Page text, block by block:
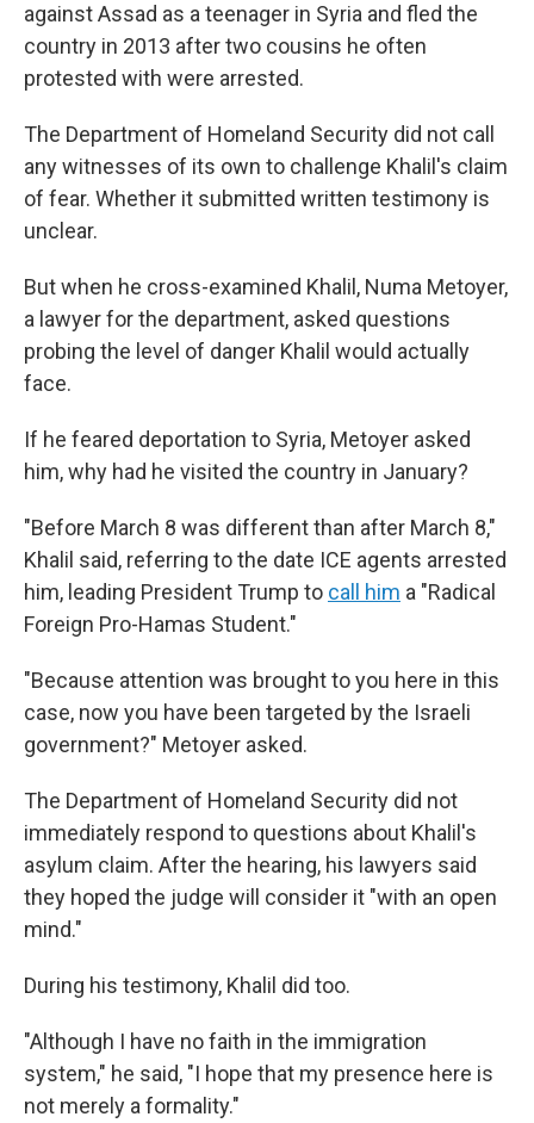
against Assad as a teenager in Syria and fled the
country in 2013 after two cousins he often
protested with were arrested.
The Department of Homeland Security did not call
any witnesses of its own to challenge Khalil's claim
of fear. Whether it submitted written testimony is
unclear.
But when he cross-examined Khalil, Numa Metoyer,
a lawyer for the department, asked questions
probing the level of danger Khalil would actually
face.
If he feared deportation to Syria, Metoyer asked
him, why had he visited the country in January?
"Before March 8 was different than after March 8,"
Khalil said, referring to the date ICE agents arrested
him, leading President Trump to call him a "Radical
Foreign Pro-Hamas Student."
"Because attention was brought to you here in this
case, now you have been targeted by the Israeli
government?" Metoyer asked.
The Department of Homeland Security did not
immediately respond to questions about Khalil's
asylum claim. After the hearing, his lawyers said
they hoped the judge will consider it "with an open
mind."
During his testimony, Khalil did too.
"Although I have no faith in the immigration
system," he said, "I hope that my presence here is
not merely a formality."